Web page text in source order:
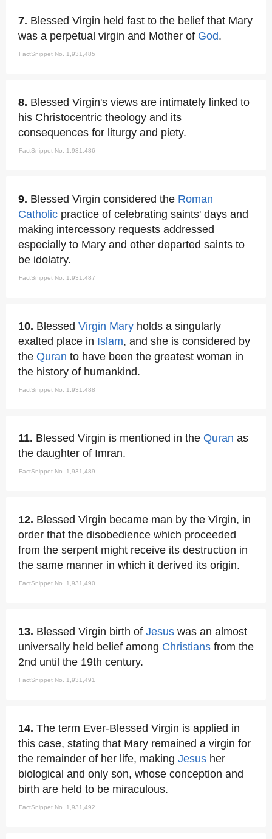
7. Blessed Virgin held fast to the belief that Mary
was a perpetual virgin and Mother of God.
FactSnippet No. 1,931,485
8. Blessed Virgin's views are intimately linked to
his Christocentric theology and its
consequences for liturgy and piety.
FactSnippet No. 1,931,486
9. Blessed Virgin considered the Roman
Catholic practice of celebrating saints' days and
making intercessory requests addressed
especially to Mary and other departed saints to
be idolatry.
FactSnippet No. 1,931,487
10. Blessed Virgin Mary holds a singularly
exalted place in Islam, and she is considered by
the Quran to have been the greatest woman in
the history of humankind.
FactSnippet No. 1,931,488
11. Blessed Virgin is mentioned in the Quran as
the daughter of Imran.
FactSnippet No. 1,931,489
12. Blessed Virgin became man by the Virgin, in
order that the disobedience which proceeded
from the serpent might receive its destruction in
the same manner in which it derived its origin.
FactSnippet No. 1,931,490
13. Blessed Virgin birth of Jesus was an almost
universally held belief among Christians from the
2nd until the 19th century.
FactSnippet No. 1,931,491
14. The term Ever-Blessed Virgin is applied in
this case, stating that Mary remained a virgin for
the remainder of her life, making Jesus her
biological and only son, whose conception and
birth are held to be miraculous.
FactSnippet No. 1,931,492